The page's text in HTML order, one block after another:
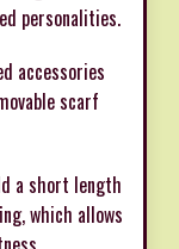
personalities.
accessories
scarf
a short length
which allows